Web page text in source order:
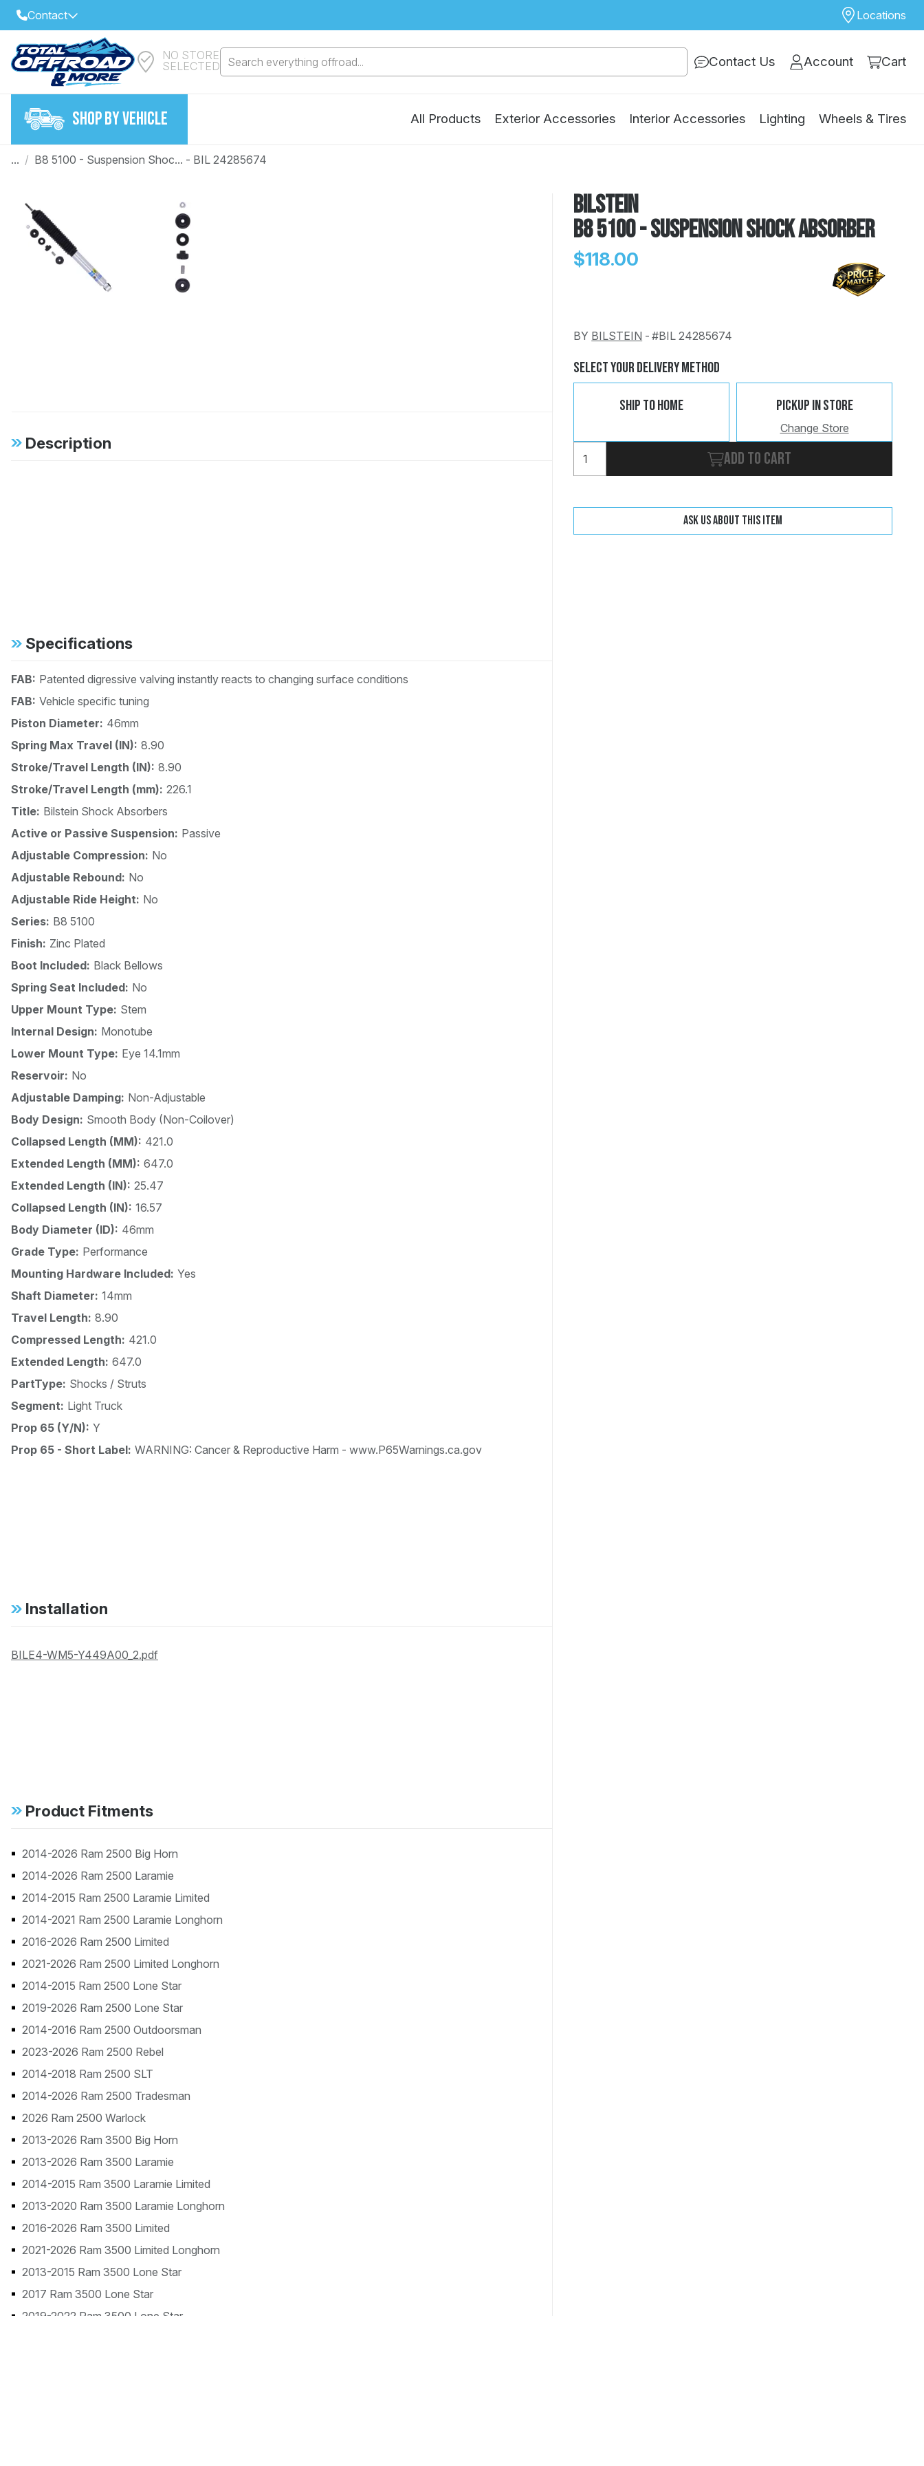
Contact
Select Your Local Store to Call
Call Internet Sales and Support
Email
Locations
NO STORE
SELECTED
Search everything offroad... Contact Us Account Cart
SHOP BY VEHICLE
Make
Model
All Products Exterior Accessories Interior Accessories Lighting Wheels & Tires
... / B8 5100 - Suspension Shoc... - BIL 24285674
Bilstein
B8 5100 - Suspension Shock Absorber
$118.00
BY BILSTEIN - #BIL 24285674
Select Your Delivery Method
Ship To Home Pickup In Store
Change Store
Add to cart
Ask us about this item
Description
Specifications
FAB: Patented digressive valving instantly reacts to changing surface conditions
FAB: Vehicle specific tuning
Piston Diameter: 46mm
Spring Max Travel (IN): 8.90
Stroke/Travel Length (IN): 8.90
Stroke/Travel Length (mm): 226.1
Title: Bilstein Shock Absorbers
Active or Passive Suspension: Passive
Adjustable Compression: No
Adjustable Rebound: No
Adjustable Ride Height: No
Series: B8 5100
Finish: Zinc Plated
Boot Included: Black Bellows
Spring Seat Included: No
Upper Mount Type: Stem
Internal Design: Monotube
Lower Mount Type: Eye 14.1mm
Reservoir: No
Adjustable Damping: Non-Adjustable
Body Design: Smooth Body (Non-Coilover)
Collapsed Length (MM): 421.0
Extended Length (MM): 647.0
Extended Length (IN): 25.47
Collapsed Length (IN): 16.57
Body Diameter (ID): 46mm
Grade Type: Performance
Mounting Hardware Included: Yes
Shaft Diameter: 14mm
Travel Length: 8.90
Compressed Length: 421.0
Extended Length: 647.0
PartType: Shocks / Struts
Segment: Light Truck
Prop 65 (Y/N): Y
Prop 65 - Short Label: WARNING: Cancer & Reproductive Harm - www.P65Warnings.ca.gov
Installation
BILE4-WM5-Y449A00_2.pdf
Product Fitments
2014-2026 Ram 2500 Big Horn
2014-2026 Ram 2500 Laramie
2014-2015 Ram 2500 Laramie Limited
2014-2021 Ram 2500 Laramie Longhorn
2016-2026 Ram 2500 Limited
2021-2026 Ram 2500 Limited Longhorn
2014-2015 Ram 2500 Lone Star
2019-2026 Ram 2500 Lone Star
2014-2016 Ram 2500 Outdoorsman
2023-2026 Ram 2500 Rebel
2014-2018 Ram 2500 SLT
2014-2026 Ram 2500 Tradesman
2026 Ram 2500 Warlock
2013-2026 Ram 3500 Big Horn
2013-2026 Ram 3500 Laramie
2014-2015 Ram 3500 Laramie Limited
2013-2020 Ram 3500 Laramie Longhorn
2016-2026 Ram 3500 Limited
2021-2026 Ram 3500 Limited Longhorn
2013-2015 Ram 3500 Lone Star
2017 Ram 3500 Lone Star
2019-2022 Ram 3500 Lone Star